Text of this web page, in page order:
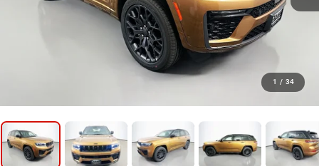
1 / 34